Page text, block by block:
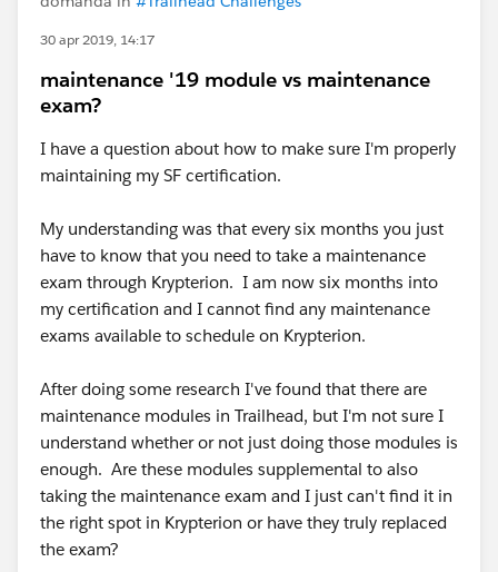
30 apr 2019, 14:17
maintenance '19 module vs maintenance
exam?
I have a question about how to make sure I'm properly
maintaining my SF certification.
My understanding was that every six months you just
have to know that you need to take a maintenance
exam through Krypterion. I am now six months into
my certification and I cannot find any maintenance
exams available to schedule on Krypterion.
After doing some research I've found that there are
maintenance modules in Trailhead, but I'm not sure I
understand whether or not just doing those modules is
enough. Are these modules supplemental to also
taking the maintenance exam and I just can't find it in
the right spot in Krypterion or have they truly replaced
the exam?